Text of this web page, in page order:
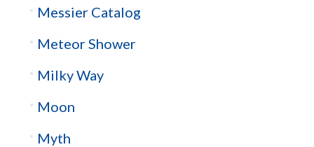
Messier Catalog
Meteor Shower
Milky Way
Moon
Myth